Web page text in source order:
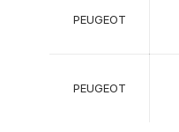
PEUGEOT
PEUGEOT